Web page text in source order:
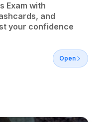
Exam with
and
your confidence
Open